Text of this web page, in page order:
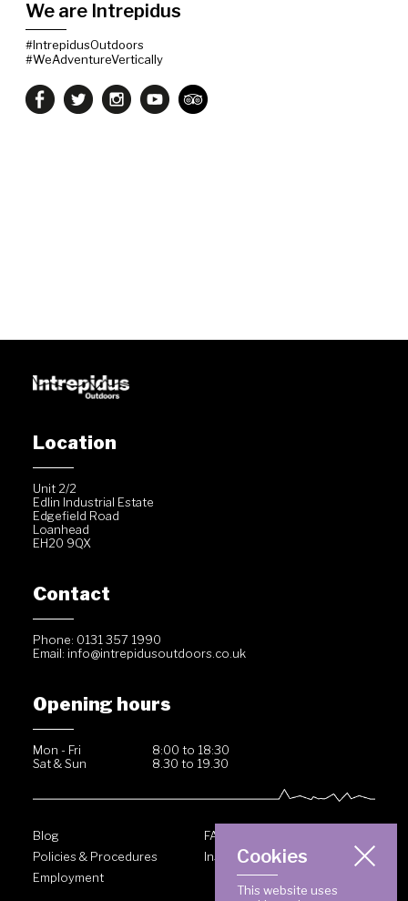
Cookies
This website uses
We are Intrepidus
#IntrepidusOutdoors
#WeAdventureVertically
Location
Unit 2/2
Edlin Industrial Estate
Edgefield Road
Loanhead
EH20 9QX
Contact
Phone: 0131 357 1990
Email: info@intrepidusoutdoors.co.uk
Opening hours
Mon - Fri
8:00 to 18:30
Sat & Sun
8.30 to 19.30
Blog
FAQ
Policies & Procedures
Inside Intrepidus
Employment